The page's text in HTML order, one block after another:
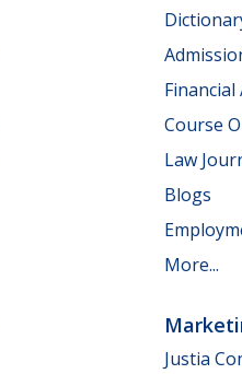
Financial
Course
Law
Blogs
More...
Justia